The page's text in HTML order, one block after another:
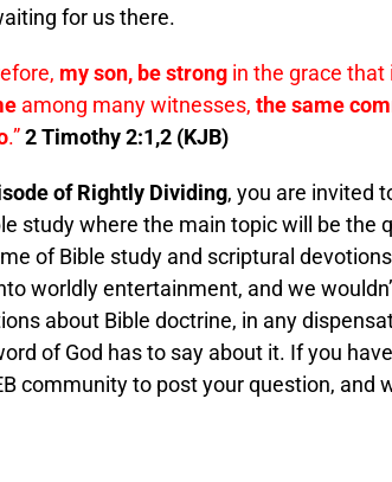
for us there.
my son, be strong in the grace that
among many witnesses, the same
.” 2 Timothy 2:1,2 (KJB)
of Rightly Dividing, you are invited
study where the main topic will be the
of Bible study and scriptural
worldly entertainment, and we
about Bible doctrine, in any
of God has to say about it. If you
community to post your question, and